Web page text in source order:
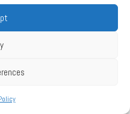
in Sheffield.
medal performances from the
achieving a
high jump, and hitting
after posting 40.61 in